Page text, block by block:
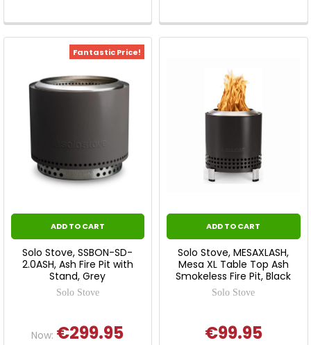
Fantastic Price!
ADD TO CART
Solo Stove, SSBON-SD-
2.0ASH, Ash Fire Pit with
Stand, Grey
Solo Stove
Now: €299.95
ADD TO CART
Solo Stove, MESAXLASH,
Mesa XL Table Top Ash
Smokeless Fire Pit, Black
Solo Stove
€99.95